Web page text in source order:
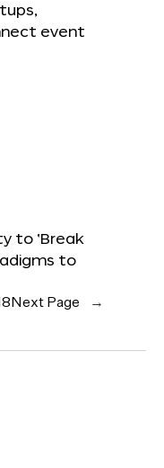
event
to ‘Break
to
Next Page →